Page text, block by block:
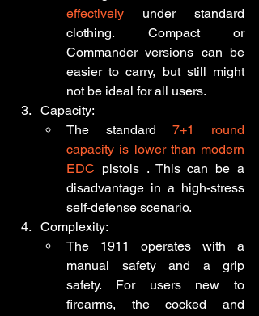
effectively under standard
clothing. Compact or
Commander versions can be
easier to carry, but still might
not be ideal for all users.
Capacity:
The standard 7+1 round
capacity is lower than modern
EDC pistols . This can be a
disadvantage in a high-stress
self-defense scenario.
Complexity:
The 1911 operates with a
manual safety and a grip
safety. For users new to
firearms, the cocked and